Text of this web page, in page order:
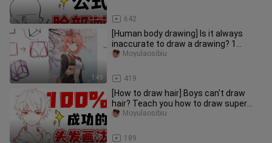
1:28 642
1:49
[Human body drawing] Is it always
inaccurate to draw a drawing? 1
minute to teach you the universal
419
Moyulaosibiu
1:29
[How to draw hair] Boys can't draw
hair? Teach you how to draw super
simple hair in 1 minute!
189
Moyulaosibiu